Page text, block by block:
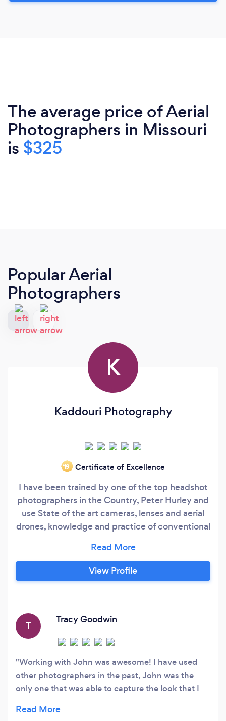
The average price of Aerial
Photographers in Missouri
is $325
Popular Aerial
Photographers
K
Kaddouri Photography
‘19 Certificate of Excellence
I have been trained by one of the top headshot
photographers in the Country, Peter Hurley and
use State of the art cameras, lenses and aerial
drones, knowledge and practice of conventional
Videography, Drone photography/video. Real
Estate, Commercial, Luxury Homes, and
Vacation properties. Provide Ground and Aerial
View Profile
T
Tracy Goodwin
Working with John was awesome! I have used
other photographers in the past, John was the
only one that was able to capture the look that I
family portraits. I highly recommend him!